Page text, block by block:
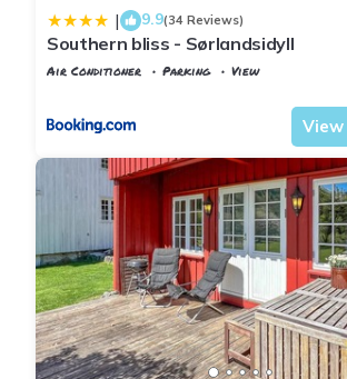
| 9.9(34 Reviews)
Southern bliss - Sørlandsidyll
Air Conditioner Parking
View